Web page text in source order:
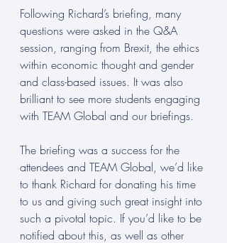
Following Richard’s briefing, many
questions were asked in the Q&A
session, ranging from Brexit, the ethics
within economic thought and gender
and class-based issues. It was also
brilliant to see more students engaging
with TEAM Global and our briefings.
The briefing was a success for the
attendees and TEAM Global, we’d like
to thank Richard for donating his time
to us and giving such great insight into
such a pivotal topic. If you’d like to be
notified about this, as well as other